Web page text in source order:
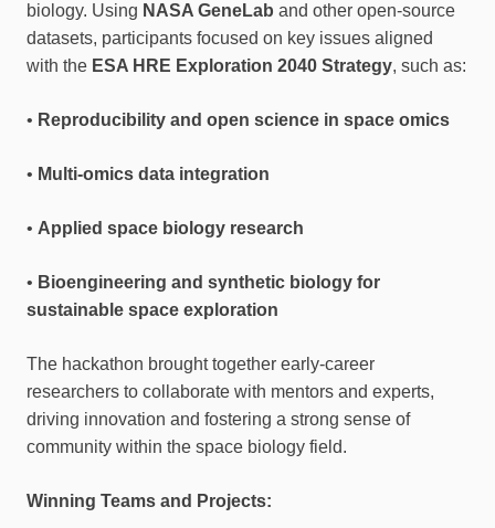
biology. Using NASA GeneLab and other open-source
datasets, participants focused on key issues aligned
with the ESA HRE Exploration 2040 Strategy, such as:
• Reproducibility and open science in space omics
• Multi-omics data integration
• Applied space biology research
• Bioengineering and synthetic biology for
sustainable space exploration
The hackathon brought together early-career
researchers to collaborate with mentors and experts,
driving innovation and fostering a strong sense of
community within the space biology field.
Winning Teams and Projects: